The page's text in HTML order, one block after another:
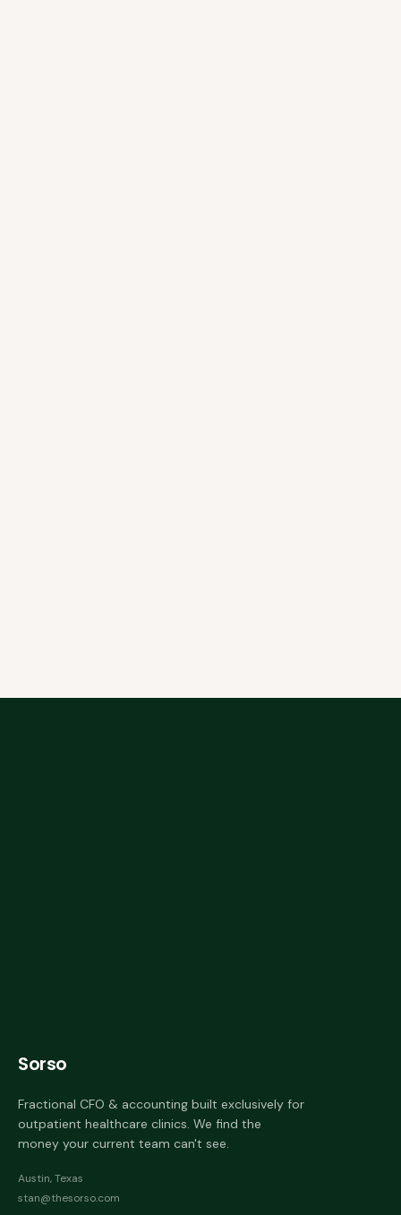
Sorso
Fractional CFO & accounting built exclusively for
outpatient healthcare clinics. We find the
money your current team can't see.
Austin, Texas
stan@thesorso.com